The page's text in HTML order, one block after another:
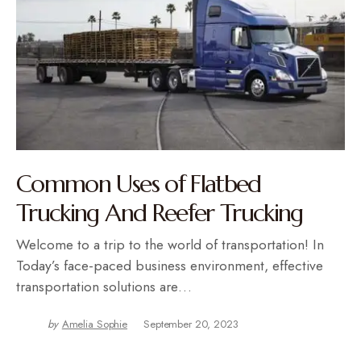
Common Uses of Flatbed
Trucking And Reefer Trucking
Welcome to a trip to the world of transportation! In
Today’s face-paced business environment, effective
transportation solutions are…
by Amelia Sophie September 20, 2023